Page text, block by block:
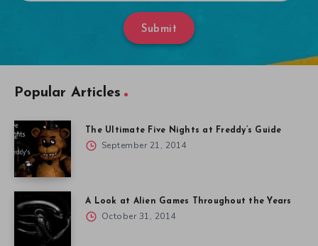
Submit
Popular Articles
The Ultimate Five Nights at Freddy’s Guide
September 21, 2014
A Look at Alien Games Throughout the Years
October 31, 2014